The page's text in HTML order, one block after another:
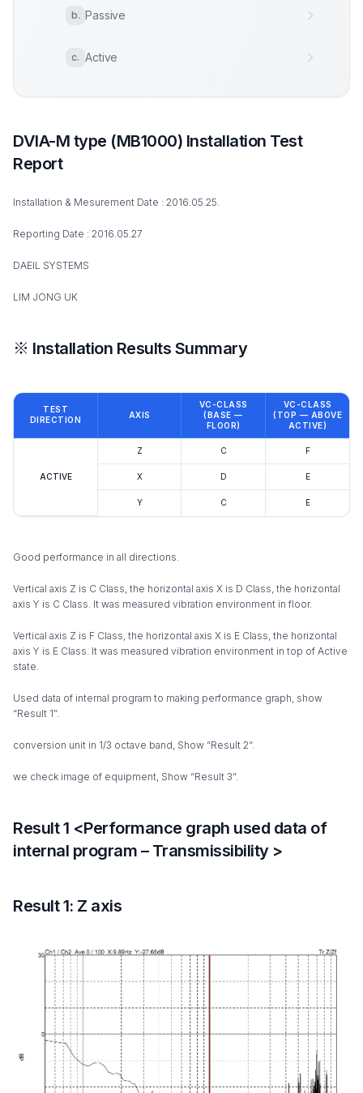
b. Passive
c. Active
DVIA-M type (MB1000) Installation Test
Report
Installation & Mesurement Date : 2016.05.25.
Reporting Date : 2016.05.27
DAEIL SYSTEMS
LIM JONG UK
※ Installation Results Summary
TEST
DIRECTION
AXIS
VC-CLASS
(BASE —
FLOOR)
VC-CLASS
(TOP — ABOVE
ACTIVE)
ACTIVE
Z C F
X D E
Y C E
Good performance in all directions.
Vertical axis Z is C Class, the horizontal axis X is D Class, the horizontal
axis Y is C Class. It was measured vibration environment in floor.
Vertical axis Z is F Class, the horizontal axis X is E Class, the horizontal
axis Y is E Class. It was measured vibration environment in top of Active
state.
Used data of internal program to making performance graph, show
“Result 1”.
conversion unit in 1/3 octave band, Show “Result 2“.
we check image of equipment, Show “Result 3“.
Result 1 <Performance graph used data of
internal program – Transmissibility >
Result 1: Z axis